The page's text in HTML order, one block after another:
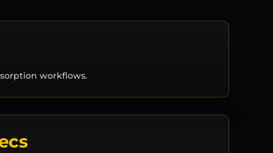
workflows.